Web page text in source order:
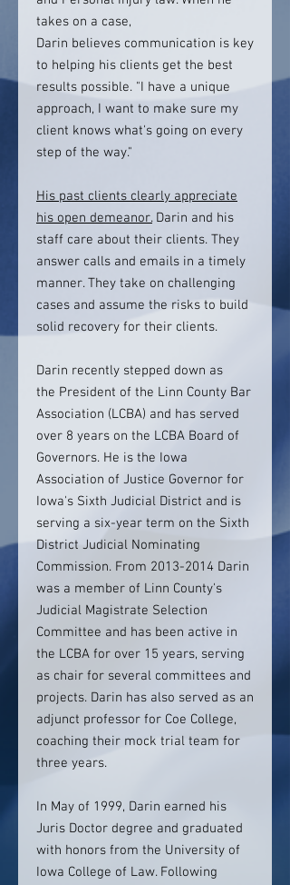
takes on a case,
Darin believes communication is key
to helping his clients get the best
results possible. "I have a unique
approach, I want to make sure my
client knows what's going on every
step of the way."
His past clients clearly appreciate
his open demeanor.Darin and his
staff care about their clients. They
answer calls and emails in a timely
manner. They take on challenging
cases and assume the risks to build
solid recovery for their clients.
Darin recently stepped down as
the President of the Linn County Bar
Association (LCBA) and has served
over 8 years on the LCBA Board of
Governors. He is the Iowa
Association of Justice Governor for
Iowa's Sixth Judicial District and is
serving a six-year term on the Sixth
District Judicial Nominating
Commission. From 2013-2014 Darin
was a member of Linn County's
Judicial Magistrate Selection
Committee and has been active in
the LCBA for over 15 years, serving
as chair for several committees and
projects. Darin has also served as an
adjunct professor for Coe College,
coaching their mock trial team for
three years.
In May of 1999, Darin earned his
Juris Doctor degree and graduated
with honors from the University of
Iowa College of Law. Following